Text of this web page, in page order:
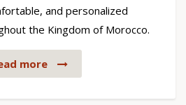
and personalized
the Kingdom of Morocco.
more